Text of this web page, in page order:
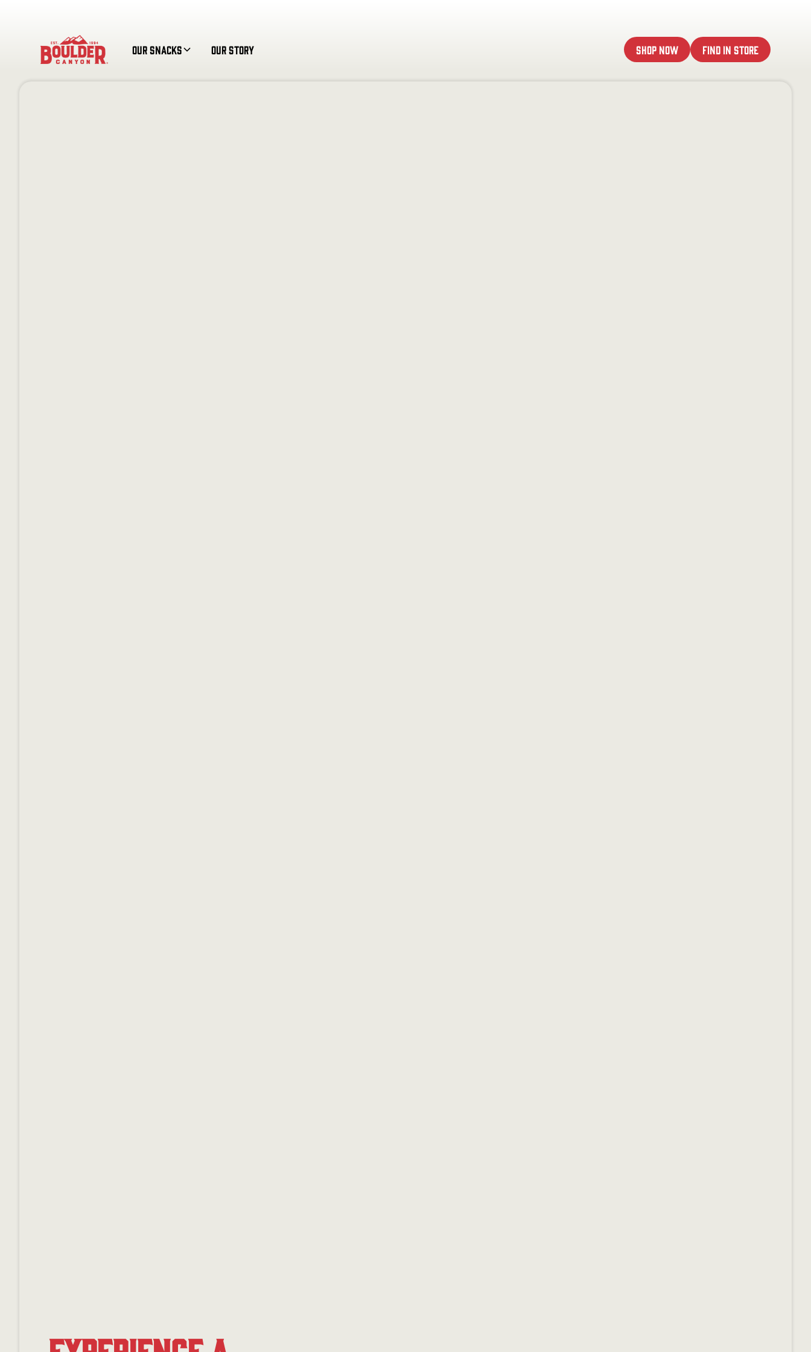
Our Snacks Our Story Shop Now Find In Store